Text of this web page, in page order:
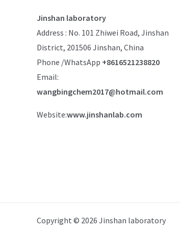
Jinshan laboratory
Address : No. 101 Zhiwei Road, Jinshan
District, 201506 Jinshan, China
Phone /WhatsApp +8616521238820
Email:
wangbingchem2017@hotmail.com
Website:www.jinshanlab.com
Copyright © 2026 Jinshan laboratory